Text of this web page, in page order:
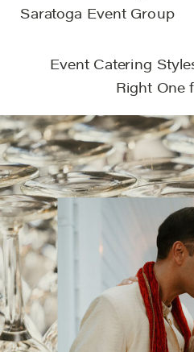
Event Catering
Right One
Saratoga Event Group